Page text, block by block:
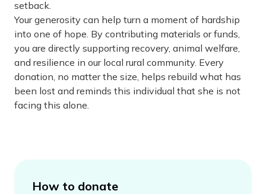
setback.
Your generosity can help turn a moment of hardship
into one of hope. By contributing materials or funds,
you are directly supporting recovery, animal welfare,
and resilience in our local rural community. Every
donation, no matter the size, helps rebuild what has
been lost and reminds this individual that she is not
facing this alone.
How to donate